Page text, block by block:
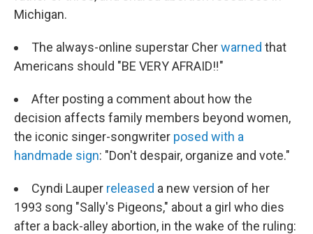
Michigan.
The always-online superstar Cherwarned that
Americans should "BE VERY AFRAID‼"
After posting a comment about how the
decision affects family members beyond women,
the iconic singer-songwriter posed with a
handmade sign: "Don't despair, organize and vote."
Cyndi Lauper released a new version of her
1993 song "Sally's Pigeons," about a girl who dies
after a back-alley abortion, in the wake of the ruling: